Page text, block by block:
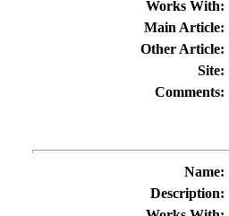
Works With:
Main Article:
Other Article:
Site:
Comments:
Name:
Description: